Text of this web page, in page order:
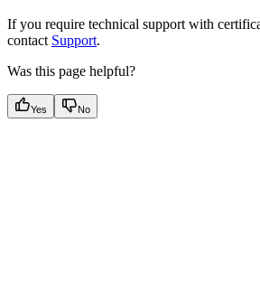
If you require technical support with
contact Support.
Was this page helpful?
Yes No